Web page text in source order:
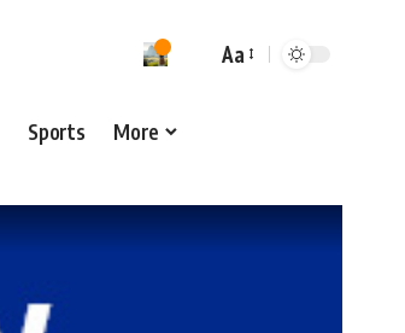
Aa
Sports More